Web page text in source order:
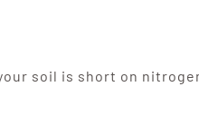
soil is short on